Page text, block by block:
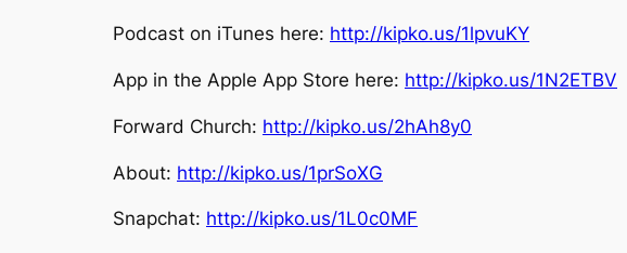
Podcast on iTunes here: http://kipko.us/1lpvuKY
App in the Apple App Store here: http://kipko.us/1N2ETBV
Forward Church: http://kipko.us/2hAh8y0
About: http://kipko.us/1prSoXG
Snapchat: http://kipko.us/1L0c0MF